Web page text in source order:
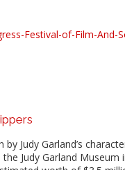
Festival-of-Film-And-
Judy Garland’s
Judy Garland Museum